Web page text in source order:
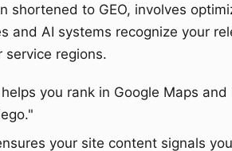
shortened to GEO, involves
and AI systems recognize your
service regions.
helps you rank in Google Maps
your site content signals